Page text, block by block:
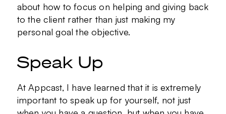
about how to focus on helping and giving back
to the client rather than just making my
personal goal the objective.
Speak Up
At Appcast, I have learned that it is extremely
important to speak up for yourself, not just